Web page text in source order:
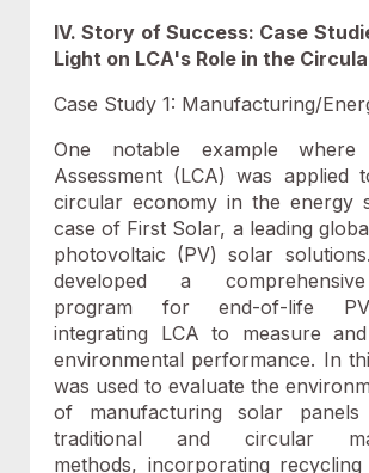
IV. Story of Success: Case
Light on LCA's Role in the
Case Study 1: Manufacturing/
One notable example
Assessment (LCA) was applied
circular economy in the energy
case of First Solar, a leading
photovoltaic (PV) solar
developed a
program for end-of-life
integrating LCA to measure
environmental performance. In
was used to evaluate the
of manufacturing solar
traditional and circular
methods, incorporating